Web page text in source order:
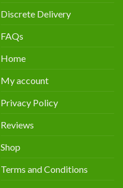
Discrete Delivery
FAQs
Home
My account
Privacy Policy
Reviews
Shop
Terms and Conditions